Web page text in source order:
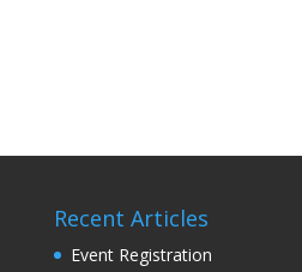
Recent Articles
Event Registration